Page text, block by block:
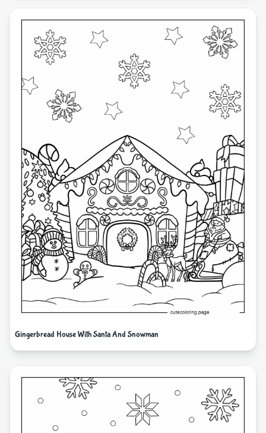
Gingerbread House With Santa And Snowman